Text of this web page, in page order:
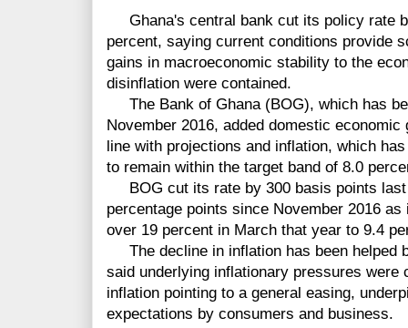
Ghana's central bank cut its policy rate
percent, saying current conditions provide
gains in macroeconomic stability to the
disinflation were contained.
The Bank of Ghana (BOG), which has
November 2016, added domestic
line with projections and inflation, which
to remain within the target band of 8.0
BOG cut its rate by 300 basis points last
percentage points since November 2016
over 19 percent in March that year to 9.4
The decline in inflation has been helped
said underlying inflationary pressures were
inflation pointing to a general easing,
expectations by consumers and business.